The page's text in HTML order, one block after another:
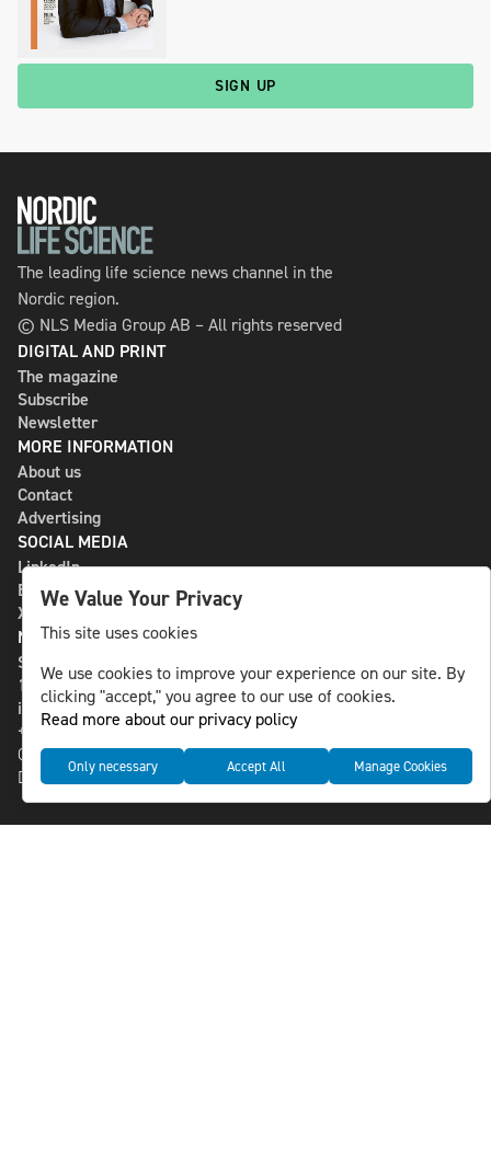
SIGN UP
The leading life science news channel in the
Nordic region.
© NLS Media Group AB – All rights reserved
DIGITAL AND PRINT
The magazine
Subscribe
Newsletter
MORE INFORMATION
About us
Contact
Advertising
SOCIAL MEDIA
LinkedIn
Bluesky
X
NLS MEDIA GROUP AB
St Paulsgatan 13
118 46 Sweden
info@nlsnews.com
+46-8-588 941 51
Cookies
Data management and privacy policy
We Value Your Privacy
This site uses cookies
We use cookies to improve your experience on our site. By
clicking "accept," you agree to our use of cookies.
Read more about our privacy policy
Only necessary Accept All Manage Cookies